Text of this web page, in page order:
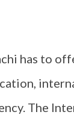
has to
The